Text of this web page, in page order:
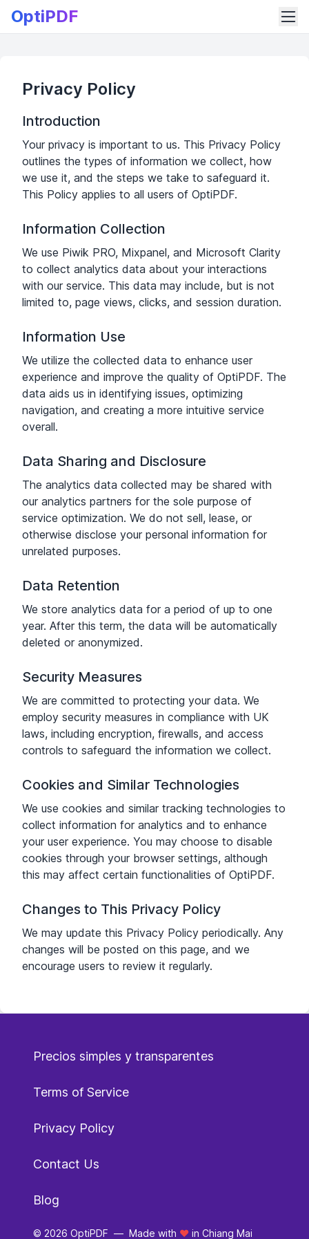
OptiPDF
Privacy Policy
Introduction
Your privacy is important to us. This Privacy Policy
outlines the types of information we collect, how
we use it, and the steps we take to safeguard it.
This Policy applies to all users of OptiPDF.
Information Collection
We use Piwik PRO, Mixpanel, and Microsoft Clarity
to collect analytics data about your interactions
with our service. This data may include, but is not
limited to, page views, clicks, and session duration.
Information Use
We utilize the collected data to enhance user
experience and improve the quality of OptiPDF. The
data aids us in identifying issues, optimizing
navigation, and creating a more intuitive service
overall.
Data Sharing and Disclosure
The analytics data collected may be shared with
our analytics partners for the sole purpose of
service optimization. We do not sell, lease, or
otherwise disclose your personal information for
unrelated purposes.
Data Retention
We store analytics data for a period of up to one
year. After this term, the data will be automatically
deleted or anonymized.
Security Measures
We are committed to protecting your data. We
employ security measures in compliance with UK
laws, including encryption, firewalls, and access
controls to safeguard the information we collect.
Cookies and Similar Technologies
We use cookies and similar tracking technologies to
collect information for analytics and to enhance
your user experience. You may choose to disable
cookies through your browser settings, although
this may affect certain functionalities of OptiPDF.
Changes to This Privacy Policy
We may update this Privacy Policy periodically. Any
changes will be posted on this page, and we
encourage users to review it regularly.
© 2026 OptiPDF — Made with ❤️ in Chiang Mai
Precios simples y transparentes
Terms of Service
Privacy Policy
Contact Us
Blog